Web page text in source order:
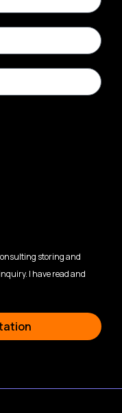
storing and
I have read and